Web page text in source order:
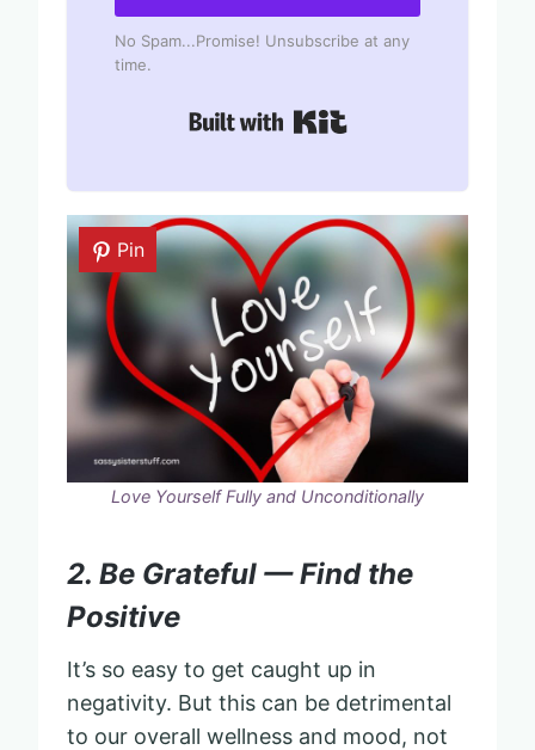
No Spam...Promise! Unsubscribe at any
time.
Pin
Love Yourself Fully and Unconditionally
2. Be Grateful — Find the
Positive
It’s so easy to get caught up in
negativity. But this can be detrimental
to our overall wellness and mood, not